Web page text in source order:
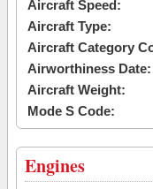
Aircraft Speed:
Aircraft Type:
Aircraft Category
Airworthiness Date:
Aircraft Weight:
Mode S Code:
Engines